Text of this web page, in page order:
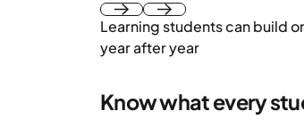
Next Next
Learning students can build
year after year
Know what every